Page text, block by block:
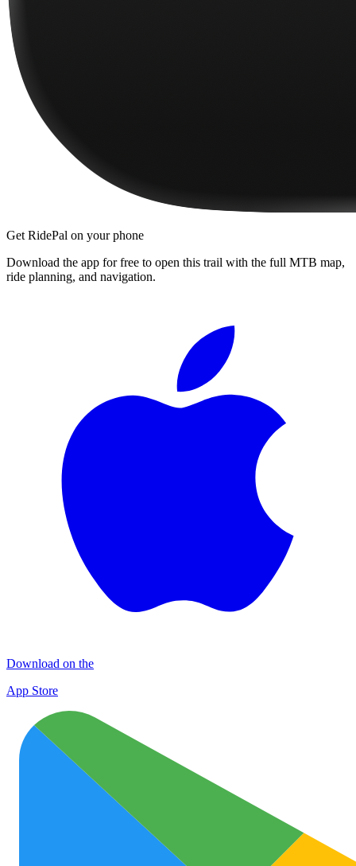
Get RidePal on your phone
Download the app for free to open this trail with the full MTB map,
ride planning, and navigation.
Download on the
App Store